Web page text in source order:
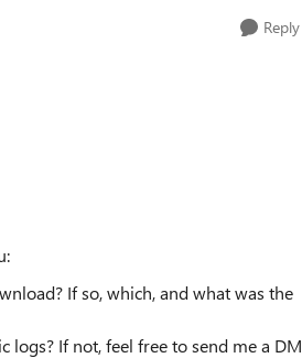
Reply
If so, which, and what was the
logs? If not, feel free to send me a DM